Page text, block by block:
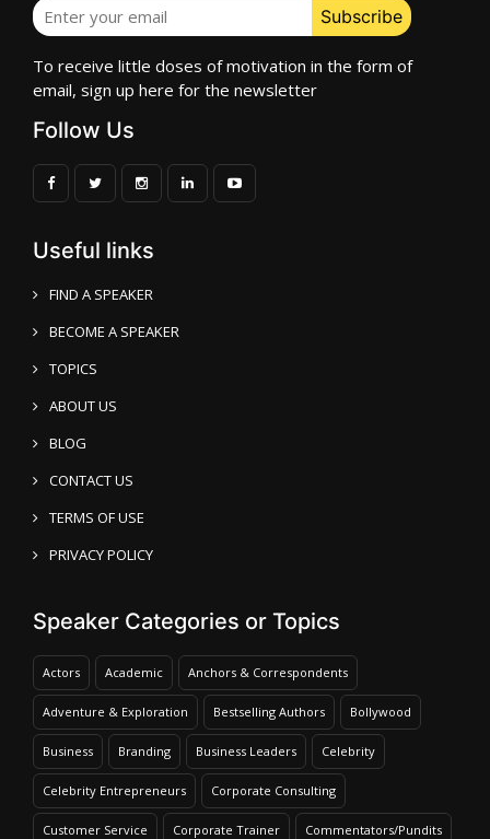
To receive little doses of motivation in the form of
email, sign up here for the newsletter
Follow Us
Useful links
FIND A SPEAKER
BECOME A SPEAKER
TOPICS
ABOUT US
BLOG
CONTACT US
TERMS OF USE
PRIVACY POLICY
Speaker Categories or Topics
Actors Academic Anchors & Correspondents
Adventure & Exploration Bestselling Authors Bollywood
Business Branding Business Leaders Celebrity
Celebrity Entrepreneurs Corporate Consulting
Customer Service Corporate Trainer Commentators/Pundits